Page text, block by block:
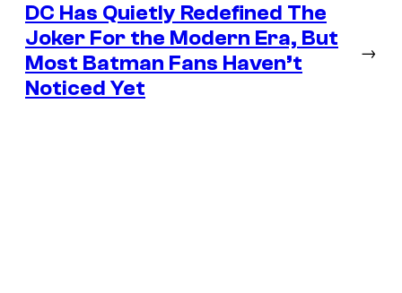
DC Has Quietly Redefined The
Joker For the Modern Era, But
Most Batman Fans Haven’t
Noticed Yet
→